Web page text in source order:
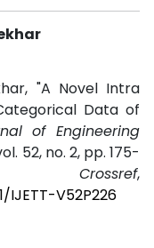
"A Novel Intra
Data of
of Engineering
52, no. 2, pp. 175-
Crossref,
IJETT-V52P226